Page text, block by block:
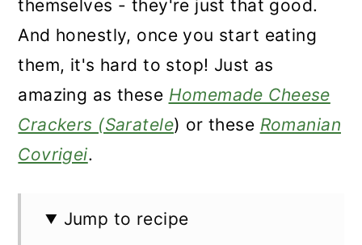
themselves - they're just that good.
And honestly, once you start eating
them, it's hard to stop! Just as
amazing as these Homemade Cheese
Crackers (Saratele) or these Romanian
Covrigei.
Jump to recipe